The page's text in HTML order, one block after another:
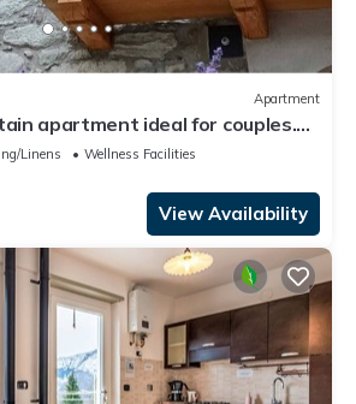
Apartment
apartment ideal for couples.
Linens
Wellness Facilities
View Availability